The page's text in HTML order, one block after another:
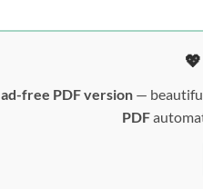
ad-free PDF version—
PDF